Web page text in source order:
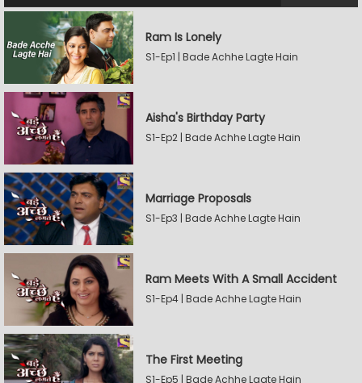
Ram Is Lonely
S1-Ep1 | Bade Achhe Lagte Hain
Aisha's Birthday Party
S1-Ep2 | Bade Achhe Lagte Hain
Marriage Proposals
S1-Ep3 | Bade Achhe Lagte Hain
Ram Meets With A Small Accident
S1-Ep4 | Bade Achhe Lagte Hain
The First Meeting
S1-Ep5 | Bade Achhe Lagte Hain